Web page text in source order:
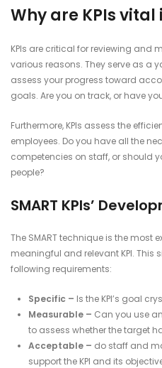
Why are KPIs vital
KPIs are critical for reviewing and
various reasons. They serve as a
assess your progress toward
goals. Are you on track, or have
Furthermore, KPIs assess the
employees. Do you have all the
competencies on staff, or should
people?
SMART KPIs’
The SMART technique is the most
meaningful and relevant KPI. This
following requirements:
Specific – Is the KPI’s goal
Measurable – Can you use
to assess whether the target
Acceptable – do staff and
support the KPI and its